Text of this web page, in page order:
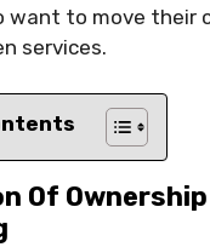
want to move their
services.
Of